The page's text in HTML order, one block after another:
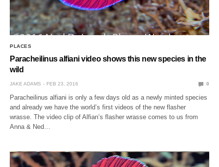
PLACES
Paracheilinus alfiani video shows this new species in the
wild
JAKE ADAMS FEB 23, 2016 0
Paracheilinus alfiani is only a few days old as a newly minted species
and already we have the world’s first videos of the new flasher
wrasse. The video clip of Alfian’s flasher wrasse comes to us from
Anna & Ned…